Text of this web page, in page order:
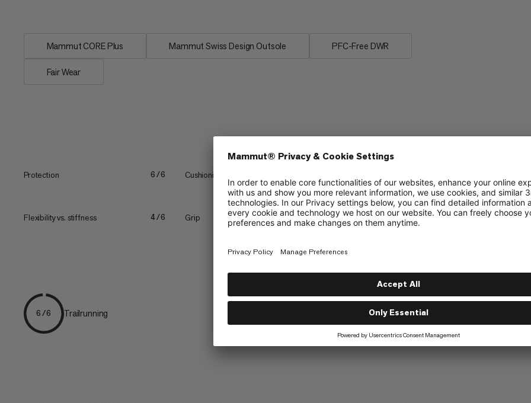
Mammut CORE Plus Mammut Swiss Design Outsole PFC-Free DWR
Fair Wear
Protection 6/6 Cushioning
Flexibility vs. stiffness 4/6 Grip 4/6 Stability 2/6
6/6 Trailrunning